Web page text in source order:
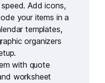
Add icons,
your items in a
templates,
organizers
with quote
worksheet